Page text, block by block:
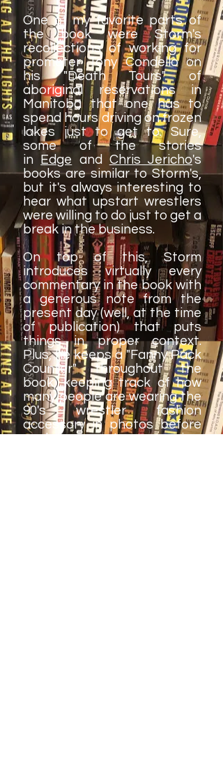
One of my favorite parts of
the book were Storm's
recollections of working for
promoter Tony Condello on
his "Death Tours" of
aboriginal reservations in
Manitoba that one has to
spend hours driving on frozen
lakes just to get to. Sure,
some of the stories
in Edge and Chris Jericho's
books are similar to Storm's,
but it's always interesting to
hear what upstart wrestlers
were willing to do just to get a
break in the business.
On top of this, Storm
introduces virtually every
commentary in the book with
a generous note from the
present day (well, at the time
of publication) that puts
things in proper context.
Plus, he keeps a "Fanny Pack
Counter" throughout the
book, keeping track of how
many people are wearing the
90's wrestler fashion
accessory in photos before
each commentary - a nice,